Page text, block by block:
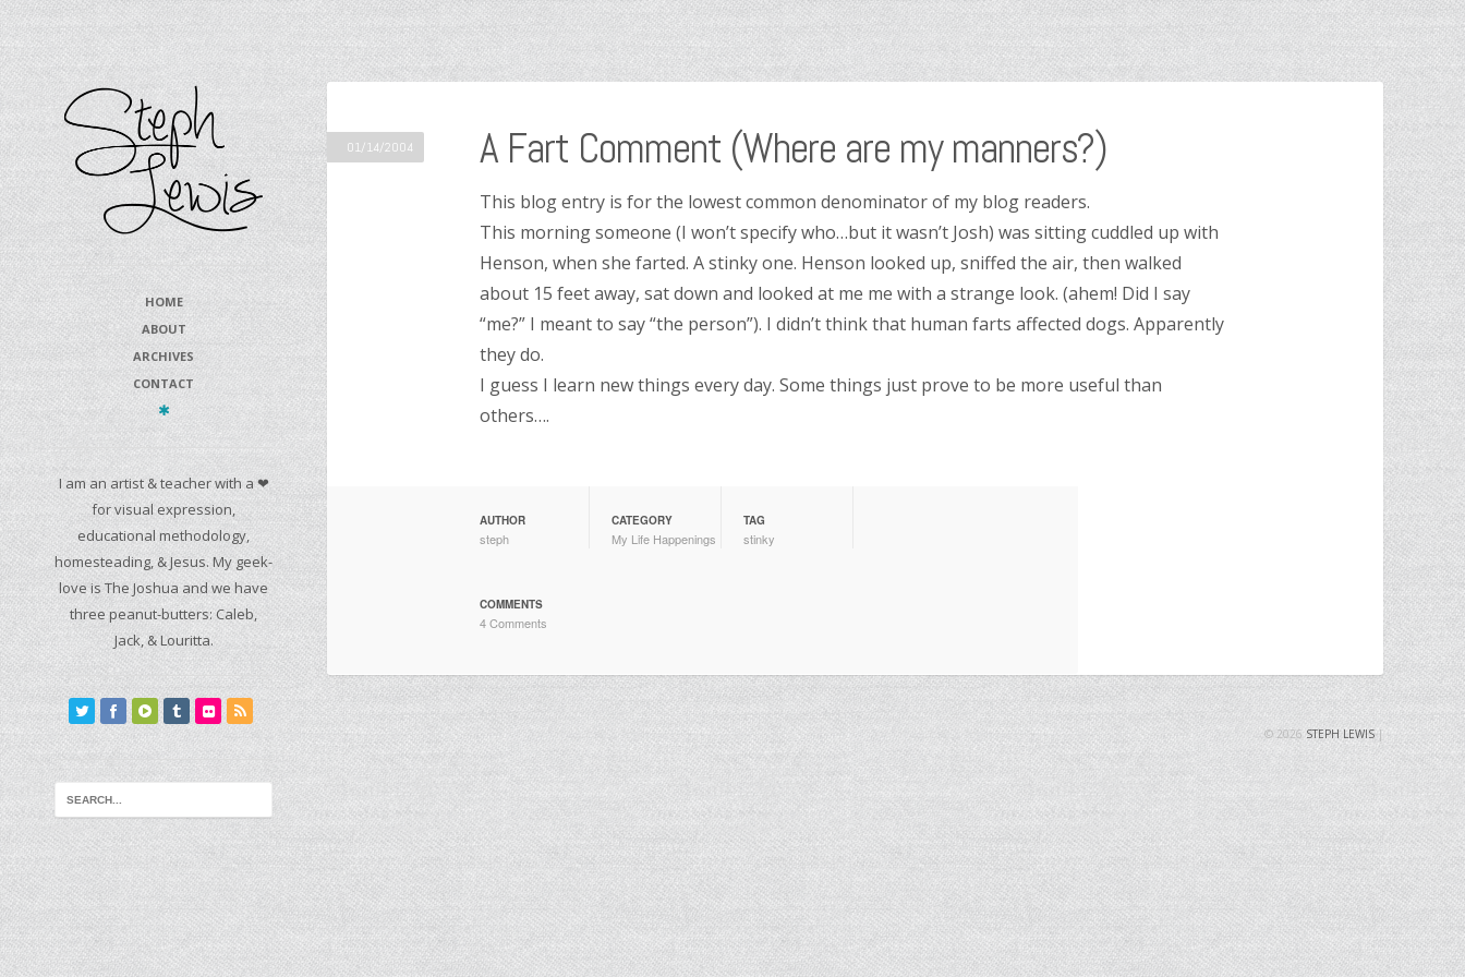
HOME
ABOUT
ARCHIVES
CONTACT
I am an artist & teacher with a ❤
for visual expression,
educational methodology,
homesteading, & Jesus. My geek-
love is The Joshua and we have
three peanut-butters: Caleb,
Jack, & Louritta.
A Fart Comment (Where are my manners?)
01/14/2004
This blog entry is for the lowest common denominator of my blog readers.
This morning someone (I won’t specify who…but it wasn’t Josh) was sitting cuddled up with
Henson, when she farted. A stinky one. Henson looked up, sniffed the air, then walked
about 15 feet away, sat down and looked at me me with a strange look. (ahem! Did I say
“me?” I meant to say “the person”). I didn’t think that human farts affected dogs. Apparently
they do.
I guess I learn new things every day. Some things just prove to be more useful than
others….
AUTHOR
steph
CATEGORY
My Life Happenings
TAG
stinky
COMMENTS
4 Comments
© 2026 STEPH LEWIS|